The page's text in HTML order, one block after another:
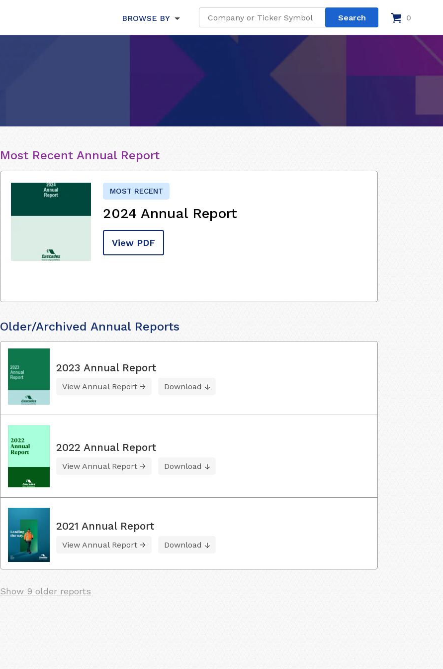
BROWSE BY 0
Most Recent Annual Report
MOST RECENT
2024 Annual Report
View PDF
Older/Archived Annual Reports
2023 Annual Report
View Annual Report Download
2022 Annual Report
View Annual Report Download
2021 Annual Report
View Annual Report Download
Show 9 older reports